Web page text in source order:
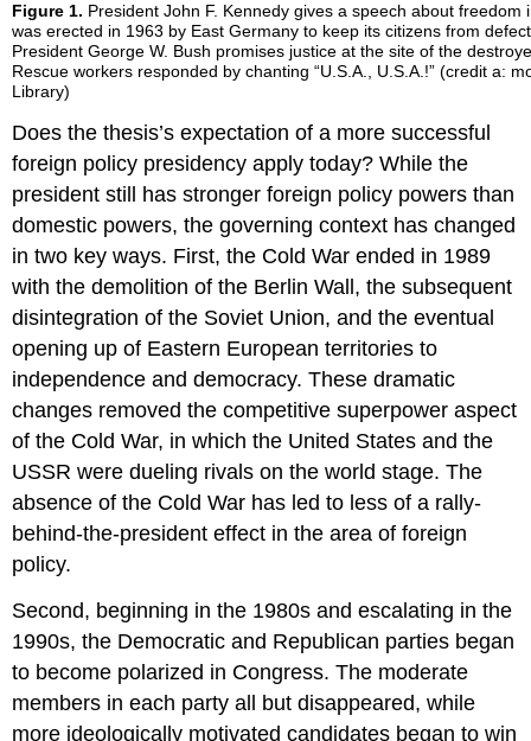
Figure 1. President John F. Kennedy gives a speech about
was erected in 1963 by East Germany to keep its citizens from
President George W. Bush promises justice at the site of the
Rescue workers responded by chanting “U.S.A., U.S.A.!” (credit a:
Library)
Does the thesis’s expectation of a more successful
foreign policy presidency apply today? While the
president still has stronger foreign policy powers than
domestic powers, the governing context has changed
in two key ways. First, the Cold War ended in 1989
with the demolition of the Berlin Wall, the subsequent
disintegration of the Soviet Union, and the eventual
opening up of Eastern European territories to
independence and democracy. These dramatic
changes removed the competitive superpower aspect
of the Cold War, in which the United States and the
USSR were dueling rivals on the world stage. The
absence of the Cold War has led to less of a rally-
behind-the-president effect in the area of foreign
policy.
Second, beginning in the 1980s and escalating in the
1990s, the Democratic and Republican parties began
to become polarized in Congress. The moderate
members in each party all but disappeared, while
more ideologically motivated candidates began to win